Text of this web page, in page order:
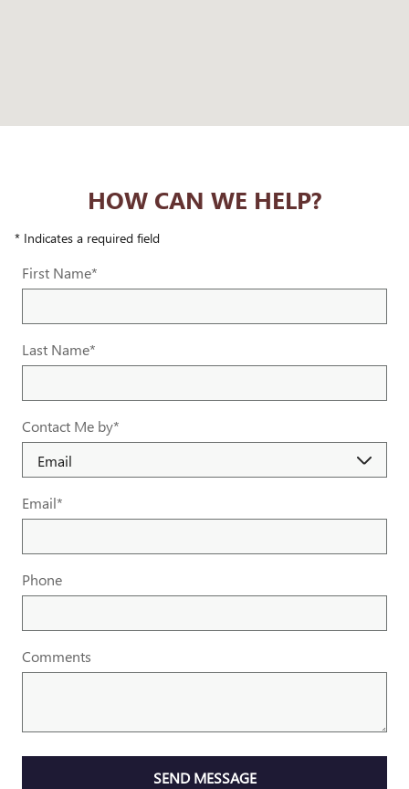
HOW CAN WE HELP?
* Indicates a required field
First Name*
Last Name*
Contact Me by*
Email*
Phone
Comments
SEND MESSAGE